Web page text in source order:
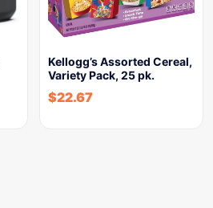
Kellogg’s Assorted Cereal,
Variety Pack, 25 pk.
$22.67